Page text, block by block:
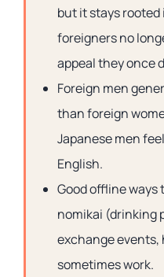
but it stays
foreigners no
appeal they once
Foreign men
than foreign
Japanese men
English.
Good offline ways
nomikai (drinking
exchange events,
sometimes work.